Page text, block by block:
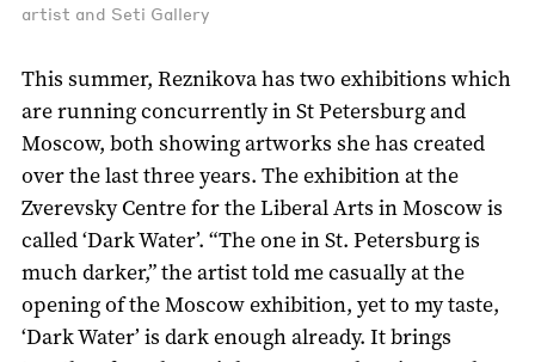
artist and Seti Gallery
This summer, Reznikova has two exhibitions which
are running concurrently in St Petersburg and
Moscow, both showing artworks she has created
over the last three years. The exhibition at the
Zverevsky Centre for the Liberal Arts in Moscow is
called ‘Dark Water’. “The one in St. Petersburg is
much darker,” the artist told me casually at the
opening of the Moscow exhibition, yet to my taste,
‘Dark Water’ is dark enough already. It brings